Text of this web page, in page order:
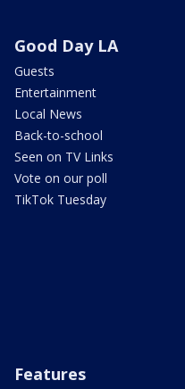
Good Day LA
Guests
Entertainment
Local News
Back-to-school
Seen on TV Links
Vote on our poll
TikTok Tuesday
Features